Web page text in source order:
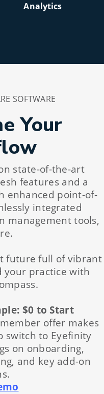
Analytics
SOFTWARE
Your
state-of-the-art
features and a
enhanced point-of-
integrated
management tools,
future full of vibrant
your practice with
$0 to Start
offer makes
switch to Eyefinity
on onboarding,
and key add-on